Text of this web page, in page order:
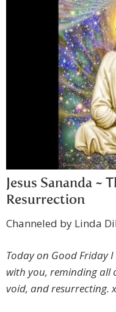
Jesus Sananda ~
Resurrection
Channeled by Linda
Today on Good Friday
with you, reminding all
void, and resurrecting.